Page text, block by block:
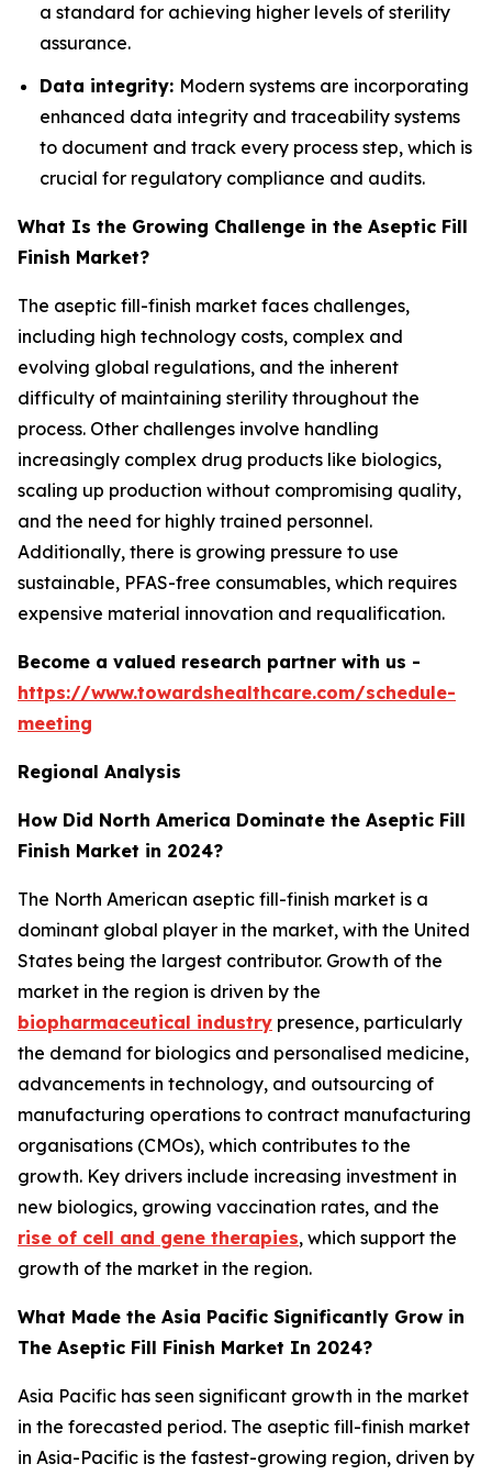
a standard for achieving higher levels of sterility
assurance.
Data integrity: Modern systems are incorporating
enhanced data integrity and traceability systems
to document and track every process step, which is
crucial for regulatory compliance and audits.
What Is the Growing Challenge in the Aseptic Fill
Finish Market?
The aseptic fill-finish market faces challenges,
including high technology costs, complex and
evolving global regulations, and the inherent
difficulty of maintaining sterility throughout the
process. Other challenges involve handling
increasingly complex drug products like biologics,
scaling up production without compromising quality,
and the need for highly trained personnel.
Additionally, there is growing pressure to use
sustainable, PFAS-free consumables, which requires
expensive material innovation and requalification.
Become a valued research partner with us -
https://www.towardshealthcare.com/schedule-
meeting
Regional Analysis
How Did North America Dominate the Aseptic Fill
Finish Market in 2024?
The North American aseptic fill-finish market is a
dominant global player in the market, with the United
States being the largest contributor. Growth of the
market in the region is driven by the
biopharmaceutical industry presence, particularly
the demand for biologics and personalised medicine,
advancements in technology, and outsourcing of
manufacturing operations to contract manufacturing
organisations (CMOs), which contributes to the
growth. Key drivers include increasing investment in
new biologics, growing vaccination rates, and the
rise of cell and gene therapies, which support the
growth of the market in the region.
What Made the Asia Pacific Significantly Grow in
The Aseptic Fill Finish Market In 2024?
Asia Pacific has seen significant growth in the market
in the forecasted period. The aseptic fill-finish market
in Asia-Pacific is the fastest-growing region, driven by